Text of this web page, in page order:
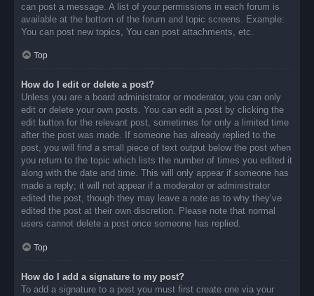
can post a message. A list of your permissions in each forum is
available at the bottom of the forum and topic screens. Example:
You can post new topics, You can post attachments, etc.
Top
How do I edit or delete a post?
Unless you are a board administrator or moderator, you can only
edit or delete your own posts. You can edit a post by clicking the
edit button for the relevant post, sometimes for only a limited time
after the post was made. If someone has already replied to the
post, you will find a small piece of text output below the post when
you return to the topic which lists the number of times you edited it
along with the date and time. This will only appear if someone has
made a reply; it will not appear if a moderator or administrator
edited the post, though they may leave a note as to why they’ve
edited the post at their own discretion. Please note that normal
users cannot delete a post once someone has replied.
Top
How do I add a signature to my post?
To add a signature to a post you must first create one via your